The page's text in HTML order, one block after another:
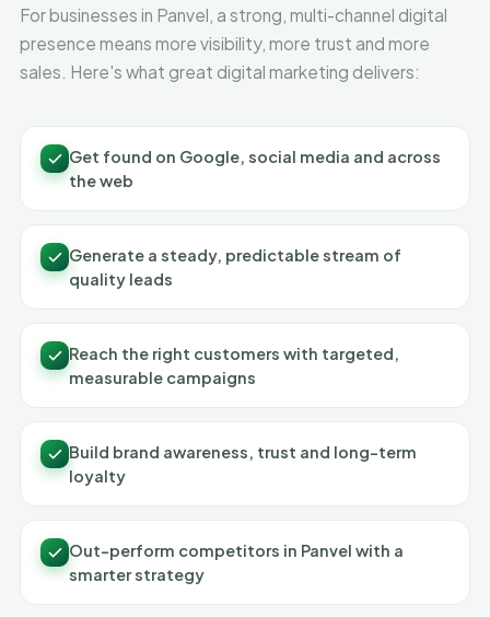
For businesses in Panvel, a strong, multi-channel digital
presence means more visibility, more trust and more
sales. Here's what great digital marketing delivers:
Get found on Google, social media and across
the web
Generate a steady, predictable stream of
quality leads
Reach the right customers with targeted,
measurable campaigns
Build brand awareness, trust and long-term
loyalty
Out-perform competitors in Panvel with a
smarter strategy